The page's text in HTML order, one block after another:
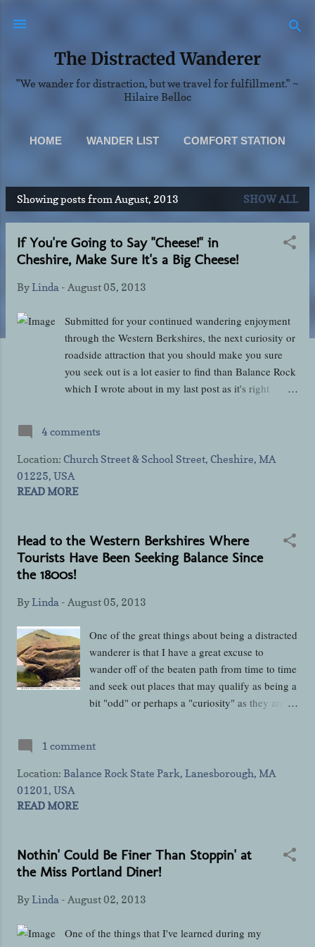
The Distracted Wanderer
"We wander for distraction, but we travel for fulfillment." ~
Hilaire Belloc
HOME WANDER LIST COMFORT STATION
ABOUT & CONTACT INFO
P
o
Showing posts from August, 2013 SHOW ALL
If You're Going to Say "Cheese!" in
Cheshire, Make Sure It's a Big Cheese!
ByLinda - August 05, 2013
Submitted for your continued wandering enjoyment
through the Western Berkshires, the next curiosity or
roadside attraction that you should make you sure
you seek out is a lot easier to find than Balance Rock
which I wrote about in my last post as it's right
Message Center kiosk pictured above. Both the
Appalachian Trail and the Ashuwillticook Rail Trail
pass right through rural Cheshire which was
incorporated in 1793 and was the only Berkshire
the election of 1800. It was, in fact, the result of that
election and what transpired afterward that inspired
the building of the Cheshire Cheese Press that you'll
School Street just like distracted sidekick Paula did
below! Admittedly, it's not the prettiest monument
you'll ever...
4 comments
Location: Church Street & School Street, Cheshire, MA
01225, USA
READ MORE
Head to the Western Berkshires Where
Tourists Have Been Seeking Balance Since
the 1800s!
ByLinda - August 05, 2013
One of the great things about being a distracted
wanderer is that I have a great excuse to
wander off of the beaten path from time to time
and seek out places that may qualify as being a
bit "odd" or perhaps a "curiosity" as they aren't
"side dishes" to whatever your "main entrée"
attraction may be if you've got the time to add
short amount of time without putting too big of
a dent into whatever your main itinerary is and
may be wandering to before you can say, "Well
cool!" Located in the northeast corner of
1 comment
Location: Balance Rock State Park, Lanesborough, MA
01201, USA
READ MORE
Nothin' Could Be Finer Than Stoppin' at
the Miss Portland Diner!
ByLinda - August 02, 2013
One of the things that I've learned during my